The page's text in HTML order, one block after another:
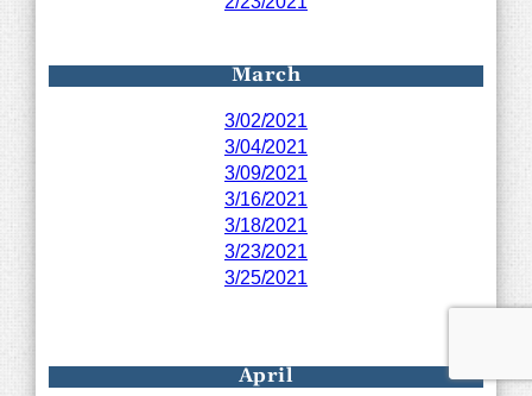
March
3/02/2021
3/04/2021
3/09/2021
3/16/2021
3/18/2021
3/23/2021
3/25/2021
April